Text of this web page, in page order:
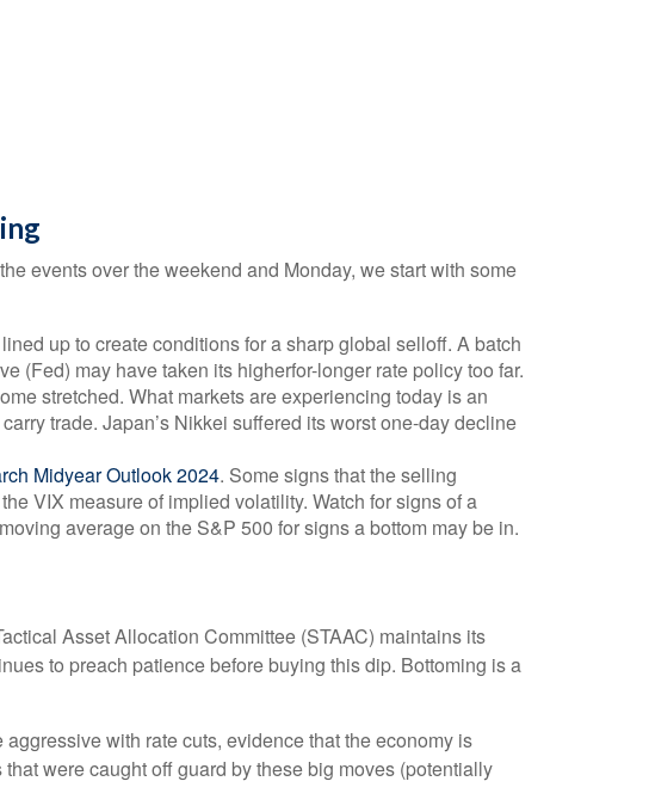
events over the weekend and Monday, we start with some
up to create conditions for a sharp global selloff. A batch
(Fed) may have taken its higherfor-longer rate policy too far.
stretched. What markets are experiencing today is an
trade. Japan’s Nikkei suffered its worst one-day decline
Midyear Outlook 2024. Some signs that the selling
VIX measure of implied volatility. Watch for signs of a
average on the S&P 500 for signs a bottom may be in.
Asset Allocation Committee (STAAC) maintains its
to preach patience before buying this dip. Bottoming is a
with rate cuts, evidence that the economy is
were caught off guard by these big moves (potentially